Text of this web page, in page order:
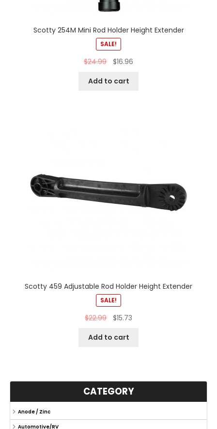
Scotty 254M Mini Rod Holder Height Extender
SALE!
$24.99 $16.96
Add to cart
Scotty 459 Adjustable Rod Holder Height Extender
SALE!
$22.99 $15.73
Add to cart
CATEGORY
Anode / Zinc
Automotive/RV